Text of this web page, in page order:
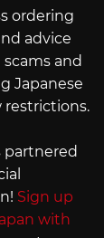
ordering
advice
and
Japanese
partnered
Sign up
with